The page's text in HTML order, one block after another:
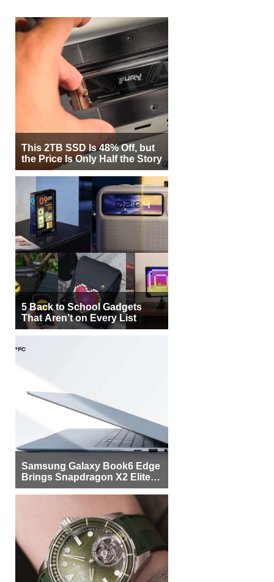
This 2TB SSD Is 48% Off, but
the Price Is Only Half the Story
5 Back to School Gadgets
That Aren’t on Every List
Samsung Galaxy Book6 Edge
Brings Snapdragon X2 Elite to
More Buyers